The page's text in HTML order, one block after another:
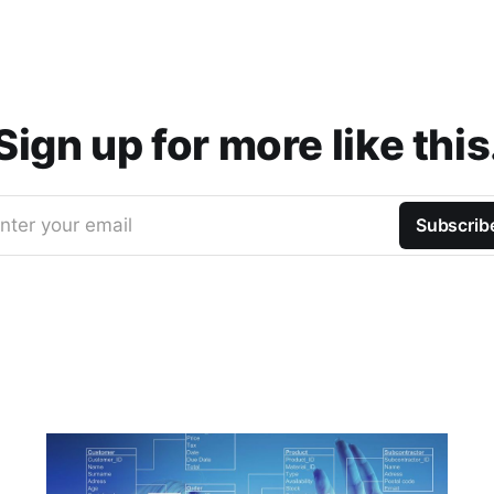
up for more like
your email